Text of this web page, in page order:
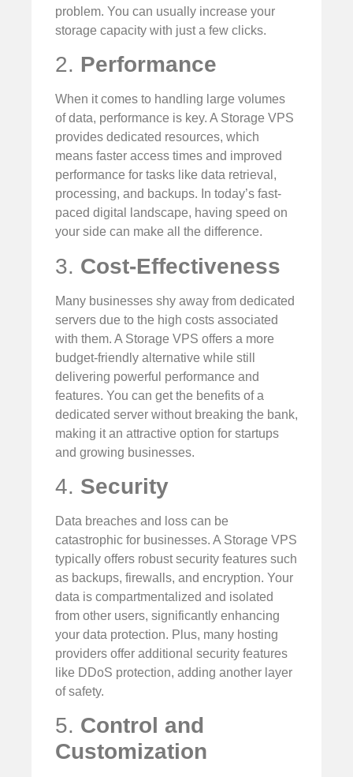
problem. You can usually increase your
storage capacity with just a few clicks.
2. Performance
When it comes to handling large volumes
of data, performance is key. A Storage VPS
provides dedicated resources, which
means faster access times and improved
performance for tasks like data retrieval,
processing, and backups. In today’s fast-
paced digital landscape, having speed on
your side can make all the difference.
3. Cost-Effectiveness
Many businesses shy away from dedicated
servers due to the high costs associated
with them. A Storage VPS offers a more
budget-friendly alternative while still
delivering powerful performance and
features. You can get the benefits of a
dedicated server without breaking the bank,
making it an attractive option for startups
and growing businesses.
4. Security
Data breaches and loss can be
catastrophic for businesses. A Storage VPS
typically offers robust security features such
as backups, firewalls, and encryption. Your
data is compartmentalized and isolated
from other users, significantly enhancing
your data protection. Plus, many hosting
providers offer additional security features
like DDoS protection, adding another layer
of safety.
5. Control and
Customization